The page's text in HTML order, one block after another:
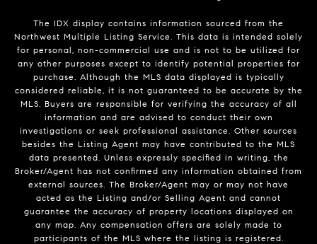
The IDX display contains information sourced from the
Northwest Multiple Listing Service. This data is intended solely
for personal, non-commercial use and is not to be utilized for
any other purposes except to identify potential properties for
purchase. Although the MLS data displayed is typically
considered reliable, it is not guaranteed to be accurate by the
MLS. Buyers are responsible for verifying the accuracy of all
information and are advised to conduct their own
investigations or seek professional assistance. Other sources
besides the Listing Agent may have contributed to the MLS
data presented. Unless expressly specified in writing, the
Broker/Agent has not confirmed any information obtained from
external sources. The Broker/Agent may or may not have
acted as the Listing and/or Selling Agent and cannot
guarantee the accuracy of property locations displayed on
any map. Any compensation offers are solely made to
participants of the MLS where the listing is registered.